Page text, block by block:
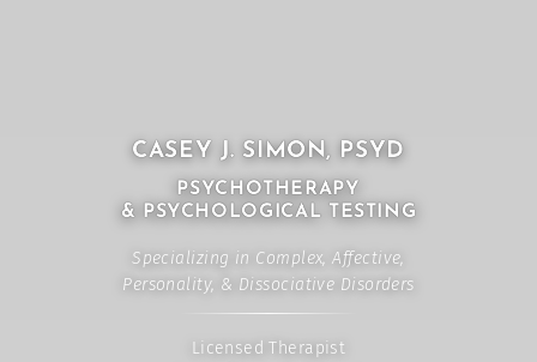
CASEY J. SIMON, PSYD
PSYCHOTHERAPY
& PSYCHOLOGICAL TESTING
Specializing in Complex, Affective,
Personality, & Dissociative Disorders
Licensed Therapist